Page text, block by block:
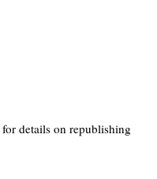
for details on republishing